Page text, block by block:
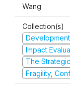
Wang
Collection(s)
Impact
The
Fragility,